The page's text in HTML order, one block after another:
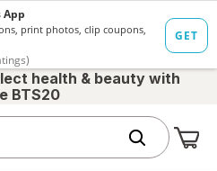
health & beauty with
BTS20